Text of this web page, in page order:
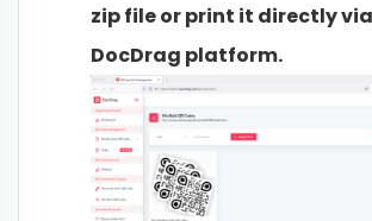
zip file or print it directly via
DocDrag platform.